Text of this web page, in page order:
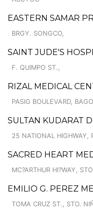
EASTERN SAMAR
BRGY. SONGCO,
SAINT JUDE'S
F. QUIMPO ST.,
RIZAL MEDICAL
PASIG BOULEVARD,
SULTAN KUDARAT
25 NATIONAL HIGHWAY,
SACRED HEART
MC?ARTHUR HI?WAY,
EMILIO G. PEREZ
TOMA CRUZ ST., STO.